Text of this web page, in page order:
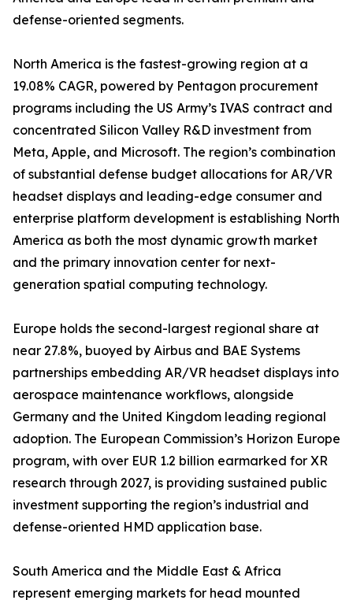
defense-oriented segments.
North America is the fastest-growing region at a
19.08% CAGR, powered by Pentagon procurement
programs including the US Army’s IVAS contract and
concentrated Silicon Valley R&D investment from
Meta, Apple, and Microsoft. The region’s combination
of substantial defense budget allocations for AR/VR
headset displays and leading-edge consumer and
enterprise platform development is establishing North
America as both the most dynamic growth market
and the primary innovation center for next-
generation spatial computing technology.
Europe holds the second-largest regional share at
near 27.8%, buoyed by Airbus and BAE Systems
partnerships embedding AR/VR headset displays into
aerospace maintenance workflows, alongside
Germany and the United Kingdom leading regional
adoption. The European Commission’s Horizon Europe
program, with over EUR 1.2 billion earmarked for XR
research through 2027, is providing sustained public
investment supporting the region’s industrial and
defense-oriented HMD application base.
South America and the Middle East & Africa
represent emerging markets for head mounted